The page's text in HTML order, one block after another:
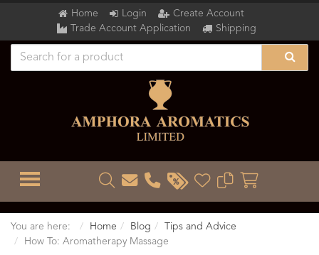
Home Login
Create Account
Trade Account Application
Shipping
TOGGLE MENU
You are here: Home Blog
Tips and Advice
How To: Aromatherapy Massage